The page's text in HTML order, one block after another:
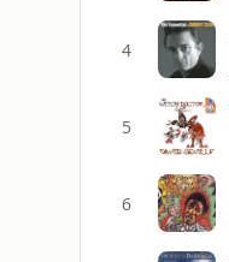
4
5
6